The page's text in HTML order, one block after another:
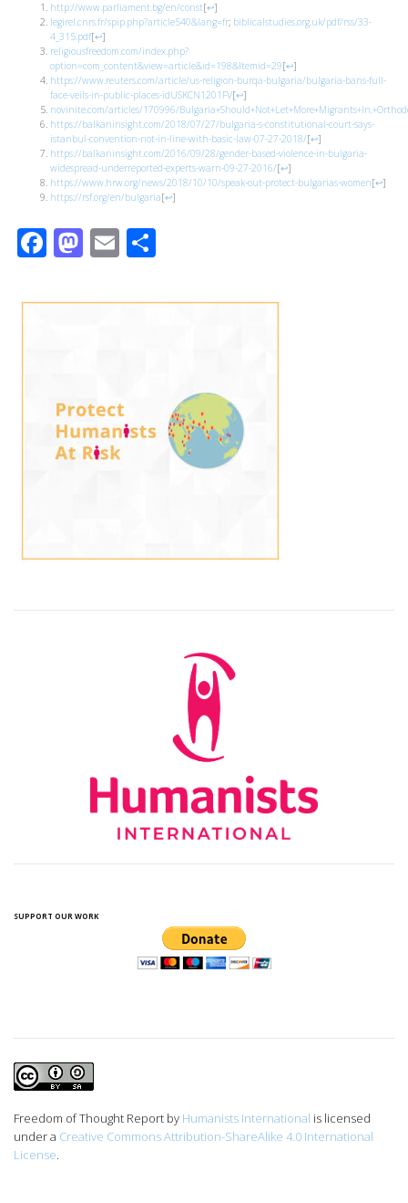
http://www.parliament.bg/en/const[↩]
legirel.cnrs.fr/spip.php?article540&lang=fr; biblicalstudies.org.uk/pdf/rss/33-
4_315.pdf[↩]
religiousfreedom.com/index.php?
option=com_content&view=article&id=198&Itemid=29[↩]
https://www.reuters.com/article/us-religion-burqa-bulgaria/bulgaria-bans-full-
face-veils-in-public-places-idUSKCN1201FV[↩]
novinite.com/articles/170996/
https://balkaninsight.com/2018/07/27/bulgaria-s-constitutional-court-says-
istanbul-convention-not-in-line-with-basic-law-07-27-2018/[↩]
https://balkaninsight.com/2016/09/28/gender-based-violence-in-bulgaria-
widespread-underreported-experts-warn-09-27-2016/[↩]
https://www.hrw.org/news/2018/10/10/speak-out-protect-bulgarias-women[↩]
https://rsf.org/en/bulgaria[↩]
Facebook
Mastodon
Email
SUPPORT OUR WORK
Freedom of Thought Report by Humanists International is licensed
under a Creative Commons Attribution-ShareAlike 4.0 International
License